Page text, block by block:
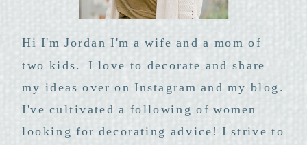
Hi I'm Jordan I'm a wife and a mom of
two kids. I love to decorate and share
my ideas over on Instagram and my blog.
I've cultivated a following of women
looking for decorating advice! I strive to